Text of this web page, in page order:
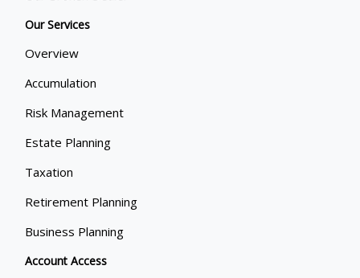
Our Services
Overview
Accumulation
Risk Management
Estate Planning
Taxation
Retirement Planning
Business Planning
Account Access